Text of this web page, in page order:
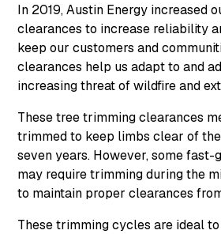
In 2019, Austin Energy increased
clearances to increase reliability
keep our customers and
clearances help us adapt to and
increasing threat of wildfire and
These tree trimming clearances
trimmed to keep limbs clear of
seven years. However, some fast-
may require trimming during the
to maintain proper clearances
These trimming cycles are ideal